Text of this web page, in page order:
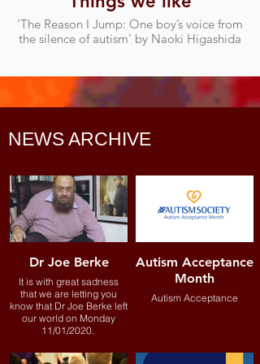
Dr Joe Berke
It is with great sadness
that we are letting you
know that Dr Joe Berke left
our world on Monday
11/01/2020.
Autism Acceptance
Month
Autism Acceptance
NEWS ARCHIVE
'The Reason I Jump: One boy’s voice from
the silence of autism' by Naoki Higashida